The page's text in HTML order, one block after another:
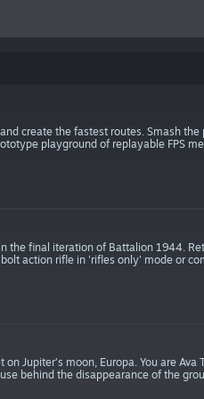
create the fastest routes. Smash the
playground of replayable FPS
the final iteration of Battalion 1944.
action rifle in 'rifles only' mode or
Jupiter’s moon, Europa. You are Ava
behind the disappearance of the